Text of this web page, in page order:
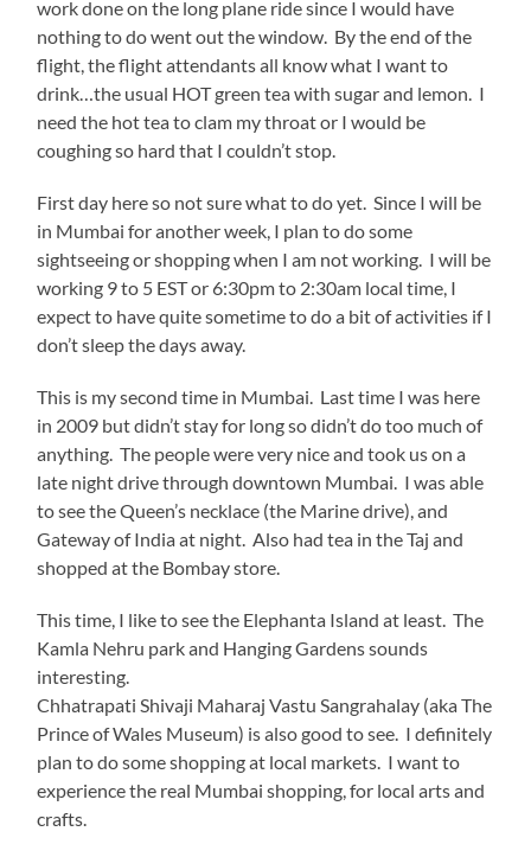
work done on the long plane ride since I would have
nothing to do went out the window. By the end of the
flight, the flight attendants all know what I want to
drink…the usual HOT green tea with sugar and lemon. I
need the hot tea to clam my throat or I would be
coughing so hard that I couldn’t stop.
First day here so not sure what to do yet. Since I will be
in Mumbai for another week, I plan to do some
sightseeing or shopping when I am not working. I will be
working 9 to 5 EST or 6:30pm to 2:30am local time, I
expect to have quite sometime to do a bit of activities if I
don’t sleep the days away.
This is my second time in Mumbai. Last time I was here
in 2009 but didn’t stay for long so didn’t do too much of
anything. The people were very nice and took us on a
late night drive through downtown Mumbai. I was able
to see the Queen’s necklace (the Marine drive), and
Gateway of India at night. Also had tea in the Taj and
shopped at the Bombay store.
This time, I like to see the Elephanta Island at least. The
Kamla Nehru park and Hanging Gardens sounds
interesting.
Chhatrapati Shivaji Maharaj Vastu Sangrahalay (aka The
Prince of Wales Museum) is also good to see. I definitely
plan to do some shopping at local markets. I want to
experience the real Mumbai shopping, for local arts and
crafts.